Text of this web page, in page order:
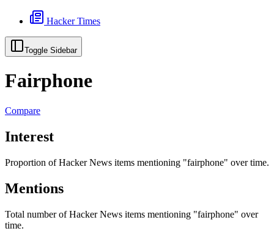
Hacker Times
Toggle Sidebar
Fairphone
Compare
Interest
Proportion of Hacker News items mentioning "fairphone" over time.
Mentions
Total number of Hacker News items mentioning "fairphone" over
time.